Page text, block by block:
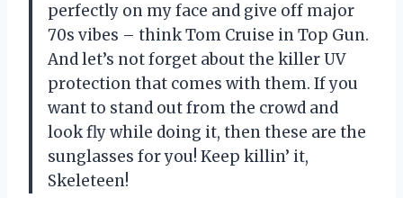
perfectly on my face and give off major
70s vibes – think Tom Cruise in Top Gun.
And let’s not forget about the killer UV
protection that comes with them. If you
want to stand out from the crowd and
look fly while doing it, then these are the
sunglasses for you! Keep killin’ it,
Skeleteen!